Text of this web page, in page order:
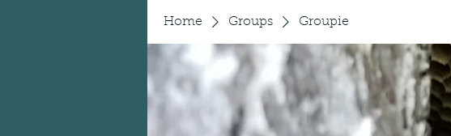
Home Groups Groupie